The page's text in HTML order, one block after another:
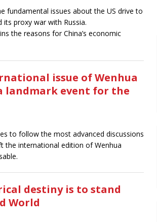
fundamental issues about the US drive to
its proxy war with Russia.
the reasons for China’s economic
issue of Wenhua
landmark event for the
to follow the most advanced discussions
the international edition of Wenhua
destiny is to stand
World